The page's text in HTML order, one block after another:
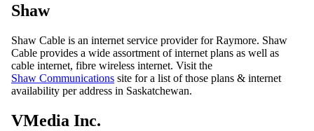
Shaw
Shaw Cable is an internet service provider for Raymore. Shaw
Cable provides a wide assortment of internet plans as well as
cable internet, fibre wireless internet. Visit the
Shaw Communications site for a list of those plans & internet
availability per address in Saskatchewan.
VMedia Inc.